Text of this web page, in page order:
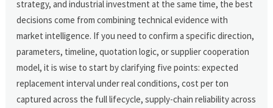
strategy, and industrial investment at the same time, the best
decisions come from combining technical evidence with
market intelligence. If you need to confirm a specific direction,
parameters, timeline, quotation logic, or supplier cooperation
model, it is wise to start by clarifying five points: expected
replacement interval under real conditions, cost per ton
captured across the full lifecycle, supply-chain reliability across